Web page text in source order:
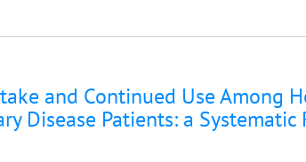
and Continued Use Among
Disease Patients: a Systematic